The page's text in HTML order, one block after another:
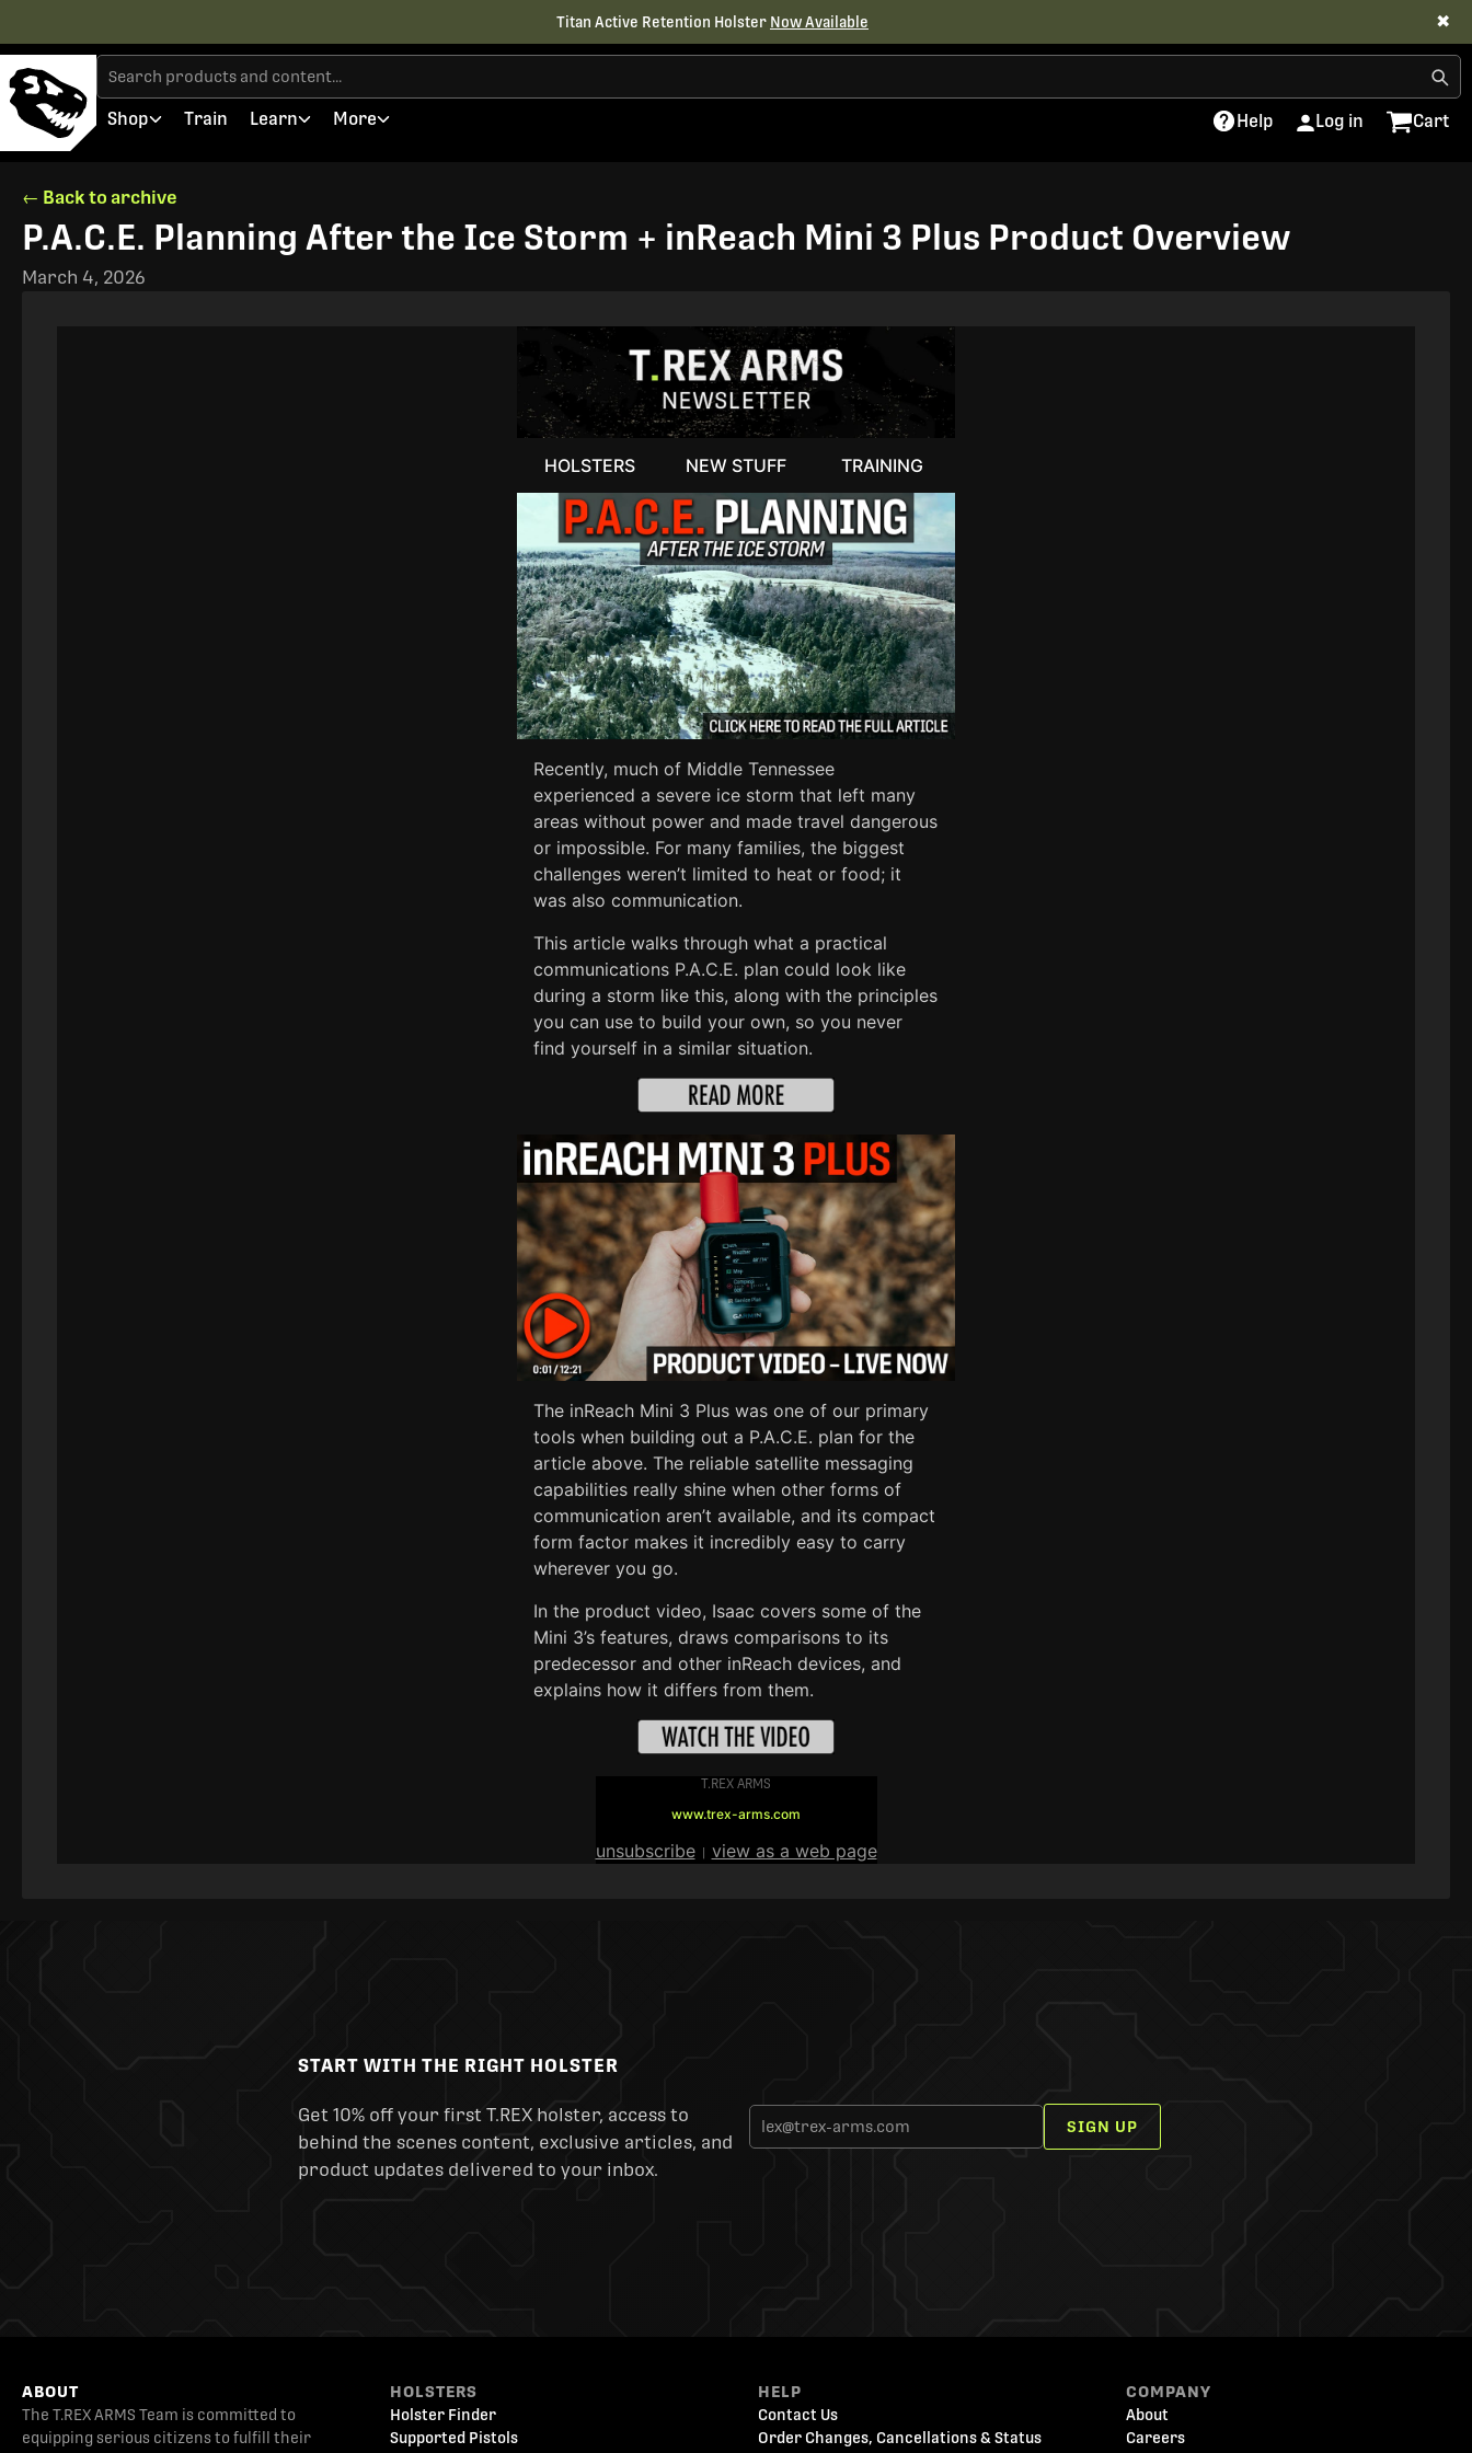
Titan Active Retention Holster Now Available ✖
Shop Train Learn More Help Log in Cart
← Back to archive
P.A.C.E. Planning After the Ice Storm + inReach Mini 3 Plus Product Overview
March 4, 2026
HOLSTERS NEW STUFF TRAINING
Recently, much of Middle Tennessee
experienced a severe ice storm that left many
areas without power and made travel dangerous
or impossible. For many families, the biggest
challenges weren’t limited to heat or food; it
was also communication.
This article walks through what a practical
communications P.A.C.E. plan could look like
during a storm like this, along with the principles
you can use to build your own, so you never
find yourself in a similar situation.
The inReach Mini 3 Plus was one of our primary
tools when building out a P.A.C.E. plan for the
article above. The reliable satellite messaging
capabilities really shine when other forms of
communication aren’t available, and its compact
form factor makes it incredibly easy to carry
wherever you go.
In the product video, Isaac covers some of the
Mini 3’s features, draws comparisons to its
predecessor and other inReach devices, and
explains how it differs from them.
T.REX ARMS
www.trex-arms.com
unsubscribe| view as a web page
START WITH THE RIGHT HOLSTER
Get 10% off your first T.REX holster, access to
behind the scenes content, exclusive articles, and
product updates delivered to your inbox.
SIGN UP
ABOUT
The T.REX ARMS Team is committed to
equipping serious citizens to fulfill their
HOLSTERS
Holster Finder
Supported Pistols
HELP
Contact Us
Order Changes, Cancellations & Status
COMPANY
About
Careers